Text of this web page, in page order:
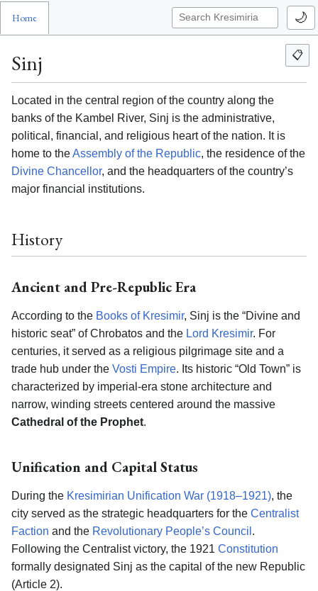
Home 🌙
📋
Sinj
Located in the central region of the country along the
banks of the Kambel River, Sinj is the administrative,
political, financial, and religious heart of the nation. It is
home to theAssembly of the Republic, the residence of the
Divine Chancellor, and the headquarters of the country’s
major financial institutions.
History
Ancient and Pre-Republic Era
According to the Books of Kresimir, Sinj is the “Divine and
historic seat” of Chrobatos and the Lord Kresimir. For
centuries, it served as a religious pilgrimage site and a
trade hub under the Vosti Empire. Its historic “Old Town” is
characterized by imperial-era stone architecture and
narrow, winding streets centered around the massive
Cathedral of the Prophet.
Unification and Capital Status
During the Kresimirian Unification War (1918–1921), the
city served as the strategic headquarters for the Centralist
Faction and the Revolutionary People’s Council .
Following the Centralist victory, the 1921 Constitution
formally designated Sinj as the capital of the new Republic
(Article 2).